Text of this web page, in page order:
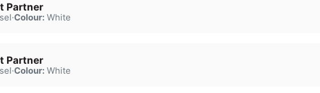
Partner
·Colour:White
Partner
·Colour:White